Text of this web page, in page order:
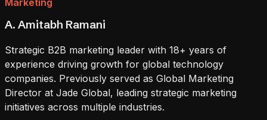
A. Amitabh Ramani
Strategic B2B marketing leader with 18+ years of
experience driving growth for global technology
companies. Previously served as Global Marketing
Director at Jade Global, leading strategic marketing
initiatives across multiple industries.